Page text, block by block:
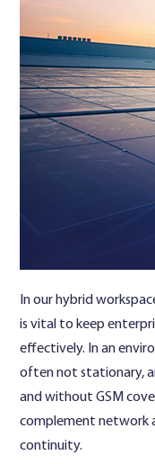
In our hybrid
is vital to keep
effectively. In an
often not stationary,
and without GSM
complement network
continuity.